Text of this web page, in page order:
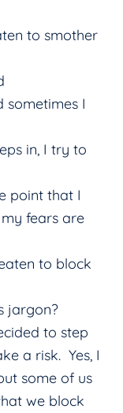
to smother
sometimes I
in, I try to
point that I
fears are
to block
jargon?
to step
a risk. Yes, I
some of us
we block